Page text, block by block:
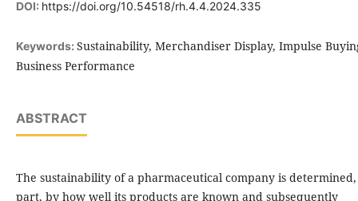
DOI: https://doi.org/10.54518/rh.4.4.2024.335
Keywords: Sustainability, Merchandiser Display, Impulse
Business Performance
ABSTRACT
The sustainability of a pharmaceutical company is
part, by how well its products are known and subsequently